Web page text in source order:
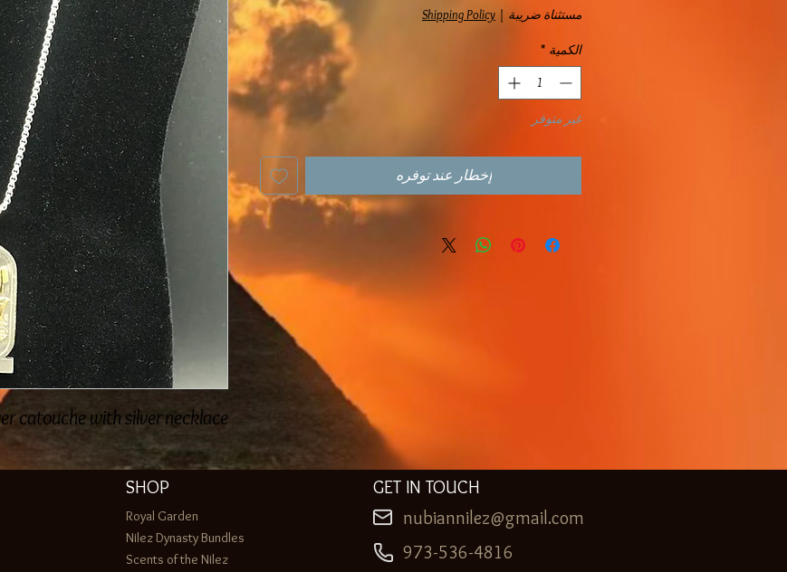
catouche with silver necklace
مستثناة ضريبة |
Shipping Policy
الكمية *
غير متوفر
إخطار عند توفره
SHOP
Royal Garden
Nilez Dynasty Bundles
Scents of the Nilez
GET IN TOUCH
nubiannilez@gmail.com
973-536-4816